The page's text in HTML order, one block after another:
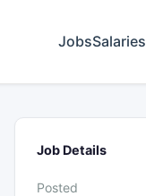
JobsSalaries
Job Details
Posted